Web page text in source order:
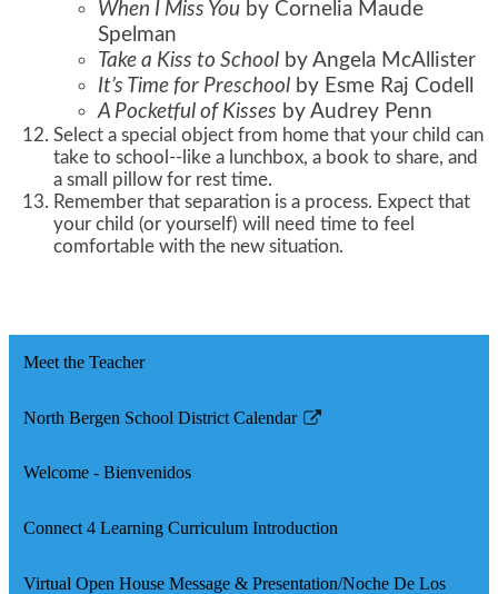
When I Miss You by Cornelia Maude
Spelman
Take a Kiss to School by Angela McAllister
It’s Time for Preschool by Esme Raj Codell
A Pocketful of Kisses by Audrey Penn
Select a special object from home that your child can
take to school--like a lunchbox, a book to share, and
a small pillow for rest time.
Remember that separation is a process. Expect that
your child (or yourself) will need time to feel
comfortable with the new situation.
Meet the Teacher
North Bergen School District Calendar
Link
in
new
Welcome - Bienvenidos
Connect 4 Learning Curriculum Introduction
Virtual Open House Message & Presentation/Noche De Los